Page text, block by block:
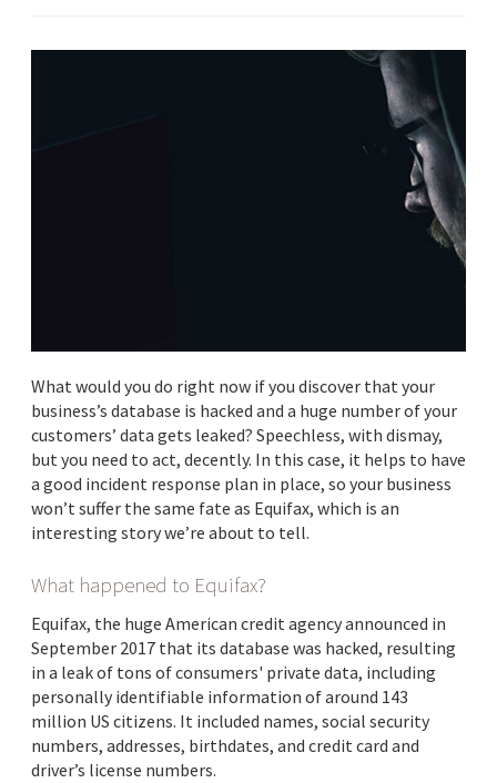
What would you do right now if you discover that your
business’s database is hacked and a huge number of your
customers’ data gets leaked? Speechless, with dismay,
but you need to act, decently. In this case, it helps to have
a good incident response plan in place, so your business
won’t suffer the same fate as Equifax, which is an
interesting story we’re about to tell.
What happened to Equifax?
Equifax, the huge American credit agency announced in
September 2017 that its database was hacked, resulting
in a leak of tons of consumers' private data, including
personally identifiable information of around 143
million US citizens. It included names, social security
numbers, addresses, birthdates, and credit card and
driver’s license numbers.